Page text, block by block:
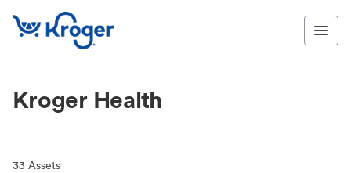
Kroger Health
33 Assets